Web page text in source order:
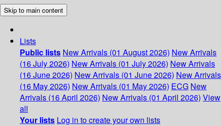
Skip to main content
Lists
Public lists New Arrivals (01 August 2026) New Arrivals
(16 July 2026) New Arrivals (01 July 2026) New Arrivals
(16 June 2026) New Arrivals (01 June 2026) New Arrivals
(16 May 2026) New Arrivals (01 May 2026) ECG New
Arrivals (16 April 2026) New Arrivals (01 April 2026) View
all
Your lists Log in to create your own lists